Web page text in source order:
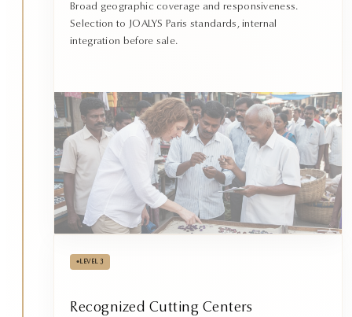
Broad geographic coverage and responsiveness.
Selection to JOALYS Paris standards, internal
integration before sale.
• LEVEL 3
Recognized Cutting Centers